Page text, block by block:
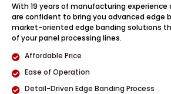
With 19 years of manufacturing experience
are confident to bring you advanced edge
market-oriented edge banding solutions
of your panel processing lines.
Affordable Price
Ease of Operation
Detail-Driven Edge Banding Process